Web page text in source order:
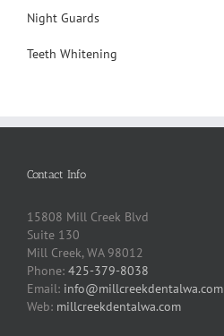
Night Guards
Teeth Whitening
Contact Info
15808 Mill Creek Blvd
Suite 130
Mill Creek, WA 98012
Phone: 425-379-8038
Email: info@millcreekdentalwa.com
Web: millcreekdentalwa.com